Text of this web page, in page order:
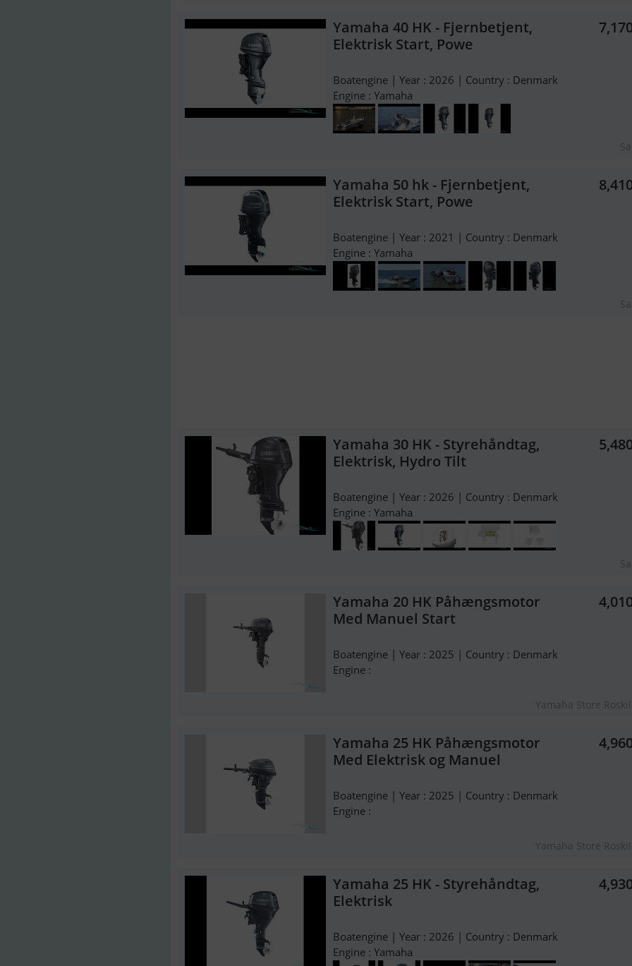
Yamaha 40 HK - Fjernbetjent,
Elektrisk Start, Powe
Boatengine | Year : 2026 | Country : Denmark
Engine : Yamaha
Yamaha 50 hk - Fjernbetjent,
Elektrisk Start, Powe
Boatengine | Year : 2021 | Country : Denmark
Engine : Yamaha
Yamaha 30 HK - Styrehåndtag,
Elektrisk, Hydro Tilt
Boatengine | Year : 2026 | Country : Denmark
Engine : Yamaha
Yamaha 20 HK Påhængsmotor
Med Manuel Start
Boatengine | Year : 2025 | Country : Denmark
Engine :
Yamaha Store
Yamaha 25 HK Påhængsmotor
Med Elektrisk og Manuel
Boatengine | Year : 2025 | Country : Denmark
Engine :
Yamaha Store
Yamaha 25 HK - Styrehåndtag,
Elektrisk
Boatengine | Year : 2026 | Country : Denmark
Engine : Yamaha